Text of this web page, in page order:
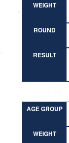
WEIGHT
ROUND
RESULT
AGE GROUP
WEIGHT